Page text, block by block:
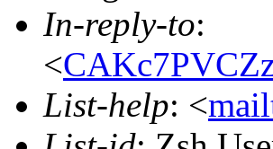
In-reply-to:
<
List-help: <